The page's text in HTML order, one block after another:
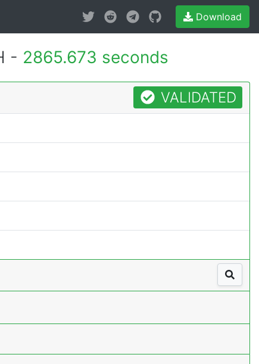
Download
- 2865.673 seconds
VALIDATED